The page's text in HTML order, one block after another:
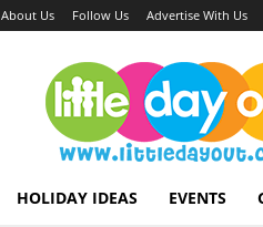
About Us Follow Us Advertise With Us
HOLIDAY IDEAS EVENTS